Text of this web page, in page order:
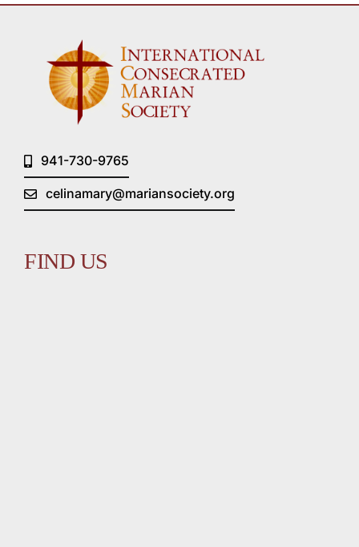
941-730-9765
celinamary@mariansociety.org
FIND US